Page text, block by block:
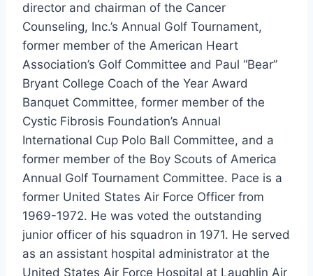
director and chairman of the Cancer
Counseling, Inc.’s Annual Golf Tournament,
former member of the American Heart
Association’s Golf Committee and Paul “Bear”
Bryant College Coach of the Year Award
Banquet Committee, former member of the
Cystic Fibrosis Foundation’s Annual
International Cup Polo Ball Committee, and a
former member of the Boy Scouts of America
Annual Golf Tournament Committee. Pace is a
former United States Air Force Officer from
1969-1972. He was voted the outstanding
junior officer of his squadron in 1971. He served
as an assistant hospital administrator at the
United States Air Force Hospital at Laughlin Air